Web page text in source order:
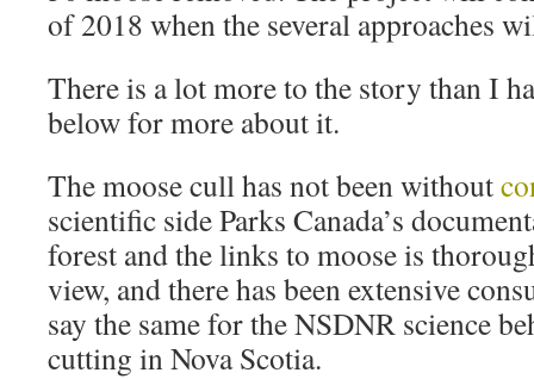
of 2018 when the several approaches
There is a lot more to the story than I
below for more about it.
The moose cull has not been without
scientific side Parks Canada’s
forest and the links to moose is
view, and there has been extensive
say the same for the NSDNR science
cutting in Nova Scotia.